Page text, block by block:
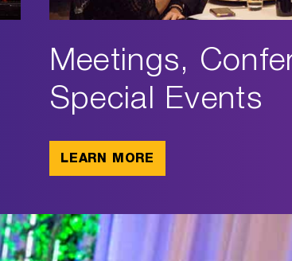
Meetings,
Special Events
LEARN MORE